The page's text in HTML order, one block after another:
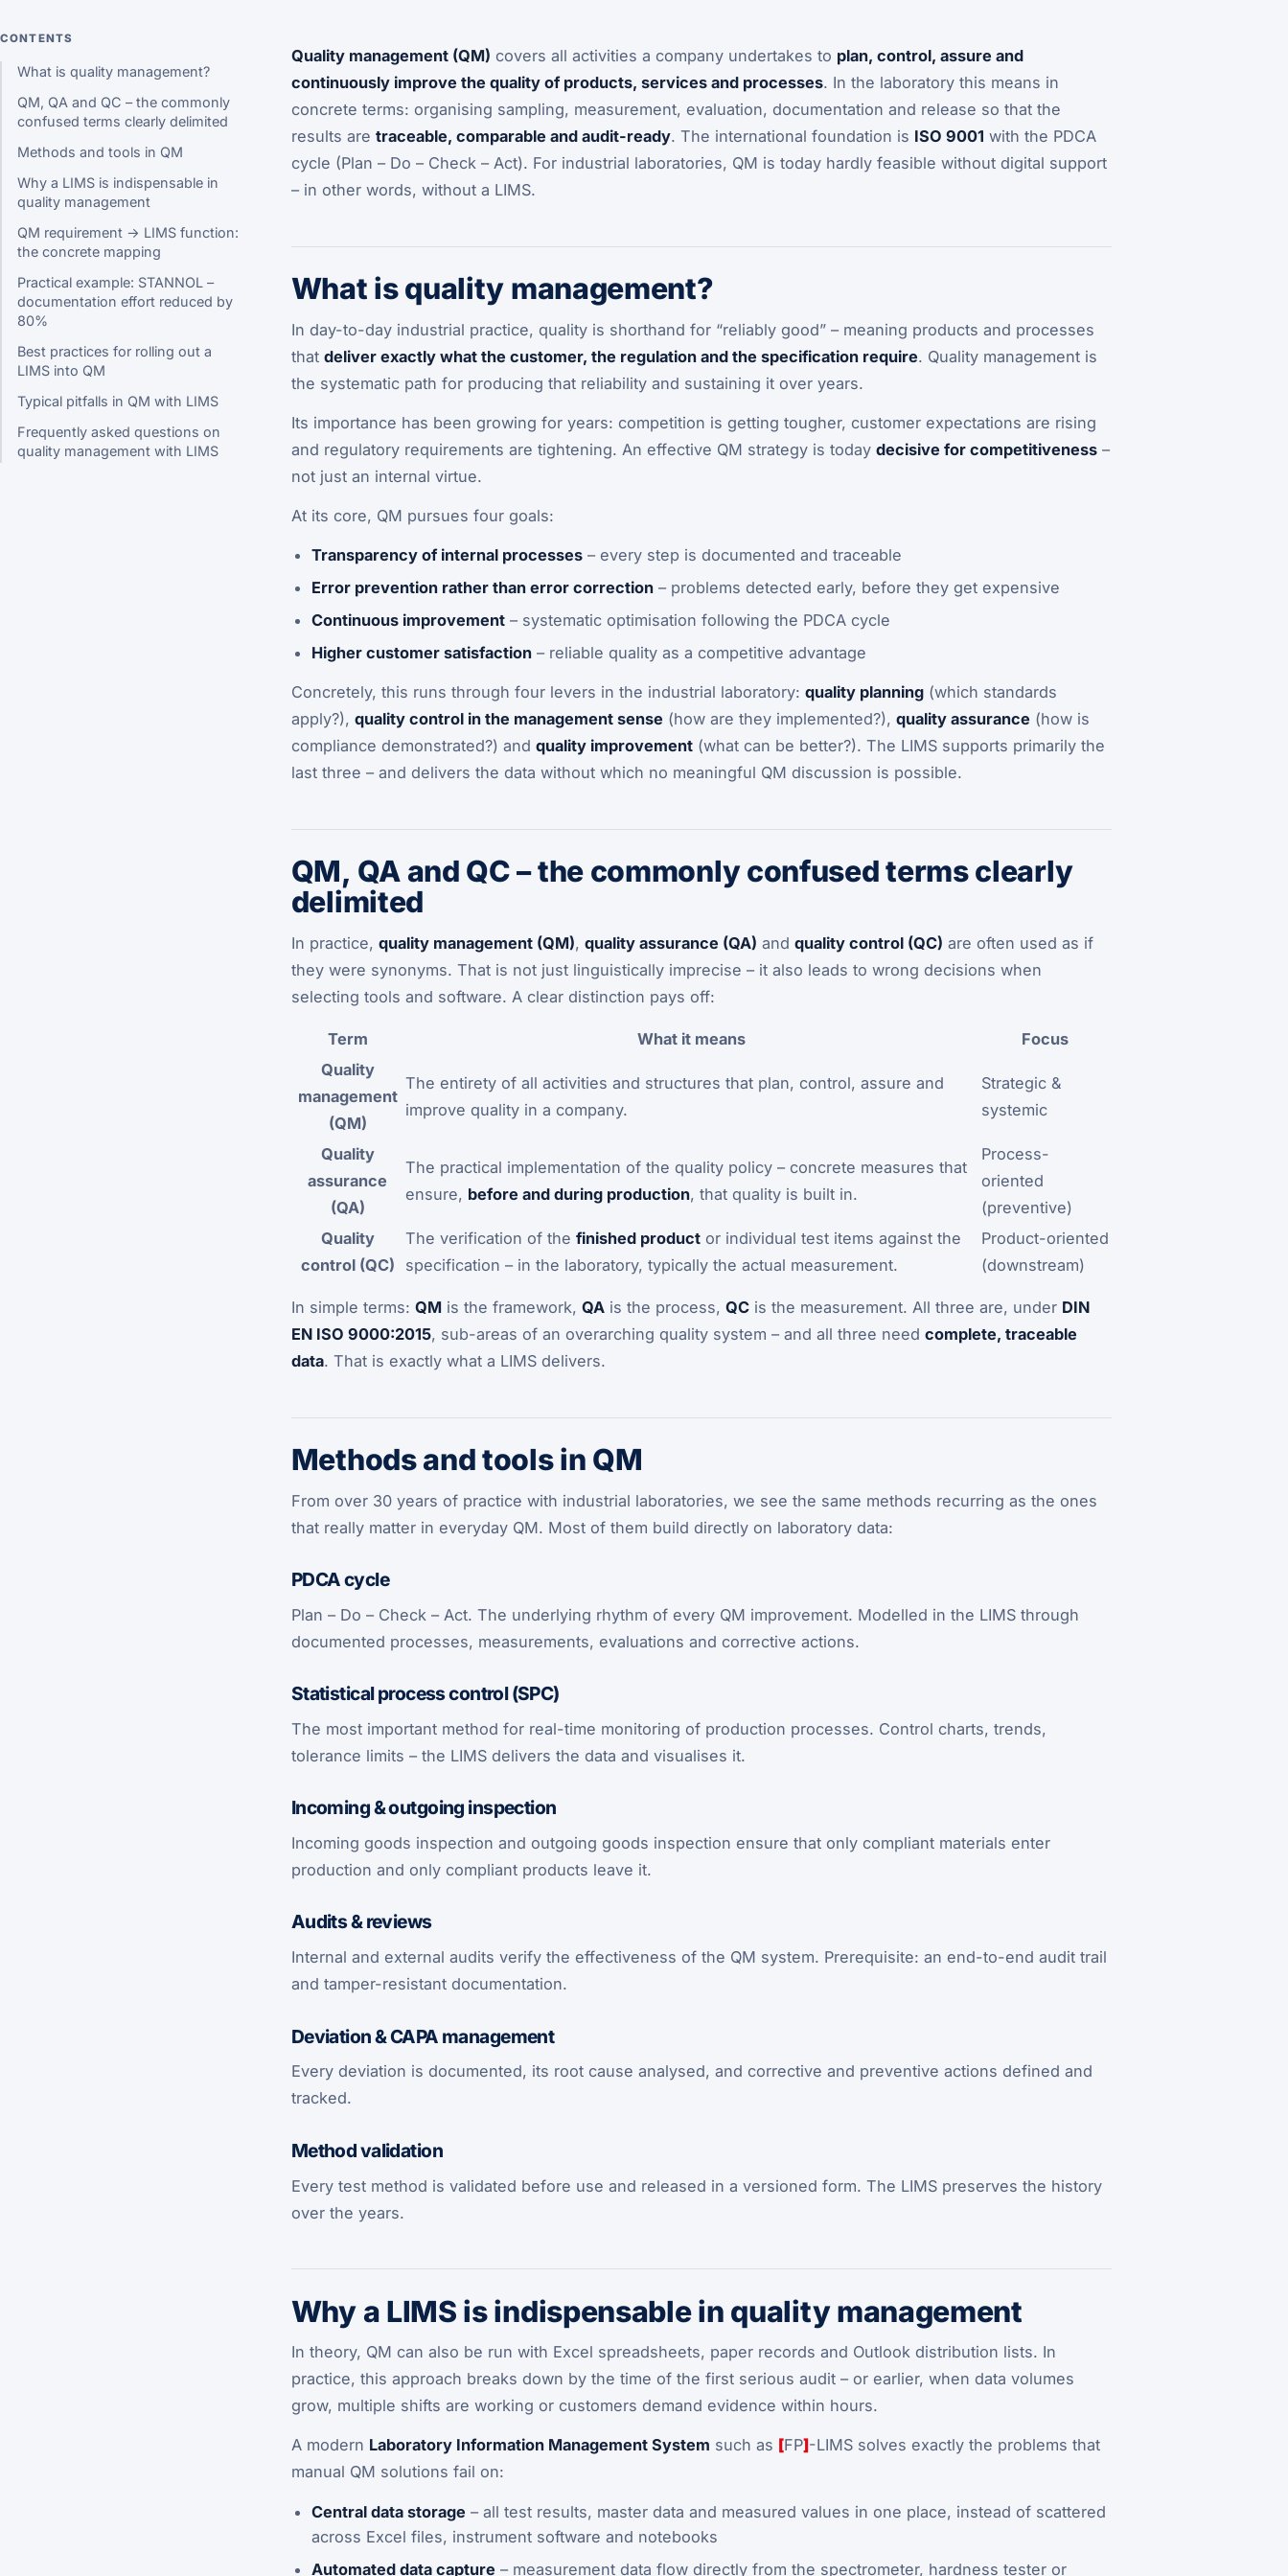
CONTENTS
What is quality management?
QM, QA and QC – the commonly
confused terms clearly delimited
Methods and tools in QM
Why a LIMS is indispensable in
quality management
QM requirement → LIMS function:
the concrete mapping
Practical example: STANNOL –
documentation effort reduced by
80%
Best practices for rolling out a
LIMS into QM
Typical pitfalls in QM with LIMS
Frequently asked questions on
quality management with LIMS
Quality management (QM) covers all activities a company undertakes to plan, control, assure and
continuously improve the quality of products, services and processes. In the laboratory this means in
concrete terms: organising sampling, measurement, evaluation, documentation and release so that the
results are traceable, comparable and audit-ready. The international foundation is ISO 9001 with the PDCA
cycle (Plan – Do – Check – Act). For industrial laboratories, QM is today hardly feasible without digital support
– in other words, without a LIMS.
What is quality management?
In day-to-day industrial practice, quality is shorthand for “reliably good” – meaning products and processes
that deliver exactly what the customer, the regulation and the specification require. Quality management is
the systematic path for producing that reliability and sustaining it over years.
Its importance has been growing for years: competition is getting tougher, customer expectations are rising
and regulatory requirements are tightening. An effective QM strategy is today decisive for competitiveness–
not just an internal virtue.
At its core, QM pursues four goals:
Transparency of internal processes– every step is documented and traceable
Error prevention rather than error correction– problems detected early, before they get expensive
Continuous improvement– systematic optimisation following the PDCA cycle
Higher customer satisfaction– reliable quality as a competitive advantage
Concretely, this runs through four levers in the industrial laboratory: quality planning(which standards
apply?), quality control in the management sense (how are they implemented?), quality assurance (how is
compliance demonstrated?) and quality improvement(what can be better?). The LIMS supports primarily the
last three – and delivers the data without which no meaningful QM discussion is possible.
QM, QA and QC – the commonly confused terms clearly
delimited
In practice, quality management (QM), quality assurance (QA) and quality control (QC) are often used as if
they were synonyms. That is not just linguistically imprecise – it also leads to wrong decisions when
selecting tools and software. A clear distinction pays off:
Term What it means
Focus
Quality
management
(QM)
The entirety of all activities and structures that plan, control, assure and
improve quality in a company.
Strategic &
systemic
Quality
assurance
(QA)
The practical implementation of the quality policy – concrete measures that
ensure, before and during production, that quality is built in.
Process-
oriented
(preventive)
Quality
control (QC)
The verification of the finished productor individual test items against the
specification – in the laboratory, typically the actual measurement.
Product-oriented
(downstream)
In simple terms: QMis the framework, QAis the process, QCis the measurement. All three are, under DIN
EN ISO 9000:2015, sub-areas of an overarching quality system – and all three need complete, traceable
data. That is exactly what a LIMS delivers.
Methods and tools in QM
From over 30 years of practice with industrial laboratories, we see the same methods recurring as the ones
that really matter in everyday QM. Most of them build directly on laboratory data:
PDCA cycle
Plan – Do – Check – Act. The underlying rhythm of every QM improvement. Modelled in the LIMS through
documented processes, measurements, evaluations and corrective actions.
Statistical process control (SPC)
The most important method for real-time monitoring of production processes. Control charts, trends,
tolerance limits – the LIMS delivers the data and visualises it.
Incoming & outgoing inspection
Incoming goods inspection and outgoing goods inspection ensure that only compliant materials enter
production and only compliant products leave it.
Audits & reviews
Internal and external audits verify the effectiveness of the QM system. Prerequisite: an end-to-end audit trail
and tamper-resistant documentation.
Deviation & CAPA management
Every deviation is documented, its root cause analysed, and corrective and preventive actions defined and
tracked.
Method validation
Every test method is validated before use and released in a versioned form. The LIMS preserves the history
over the years.
Why a LIMS is indispensable in quality management
In theory, QM can also be run with Excel spreadsheets, paper records and Outlook distribution lists. In
practice, this approach breaks down by the time of the first serious audit – or earlier, when data volumes
grow, multiple shifts are working or customers demand evidence within hours.
A modern Laboratory Information Management System such as [FP]-LIMS solves exactly the problems that
manual QM solutions fail on:
Central data storage – all test results, master data and measured values in one place, instead of scattered
across Excel files, instrument software and notebooks
Automated data capture – measurement data flow directly from the spectrometer, hardness tester or